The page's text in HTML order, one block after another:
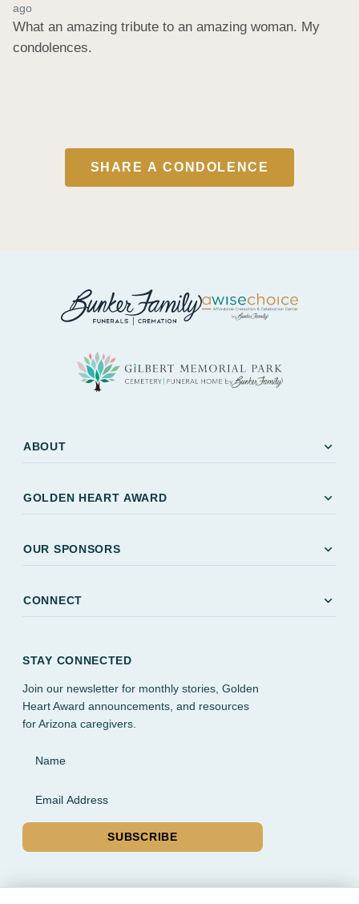
ago
What an amazing tribute to an amazing woman. My
condolences.
SHARE A CONDOLENCE
ABOUT expand_more
GOLDEN HEART AWARD expand_more
OUR SPONSORS expand_more
CONNECT expand_more
STAY CONNECTED
Join our newsletter for monthly stories, Golden
Heart Award announcements, and resources
for Arizona caregivers.
Name
SUBSCRIBE